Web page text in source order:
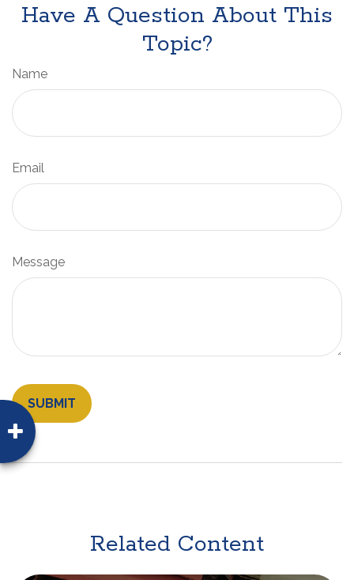
Have A Question About This
Topic?
Name
Email
Message
Related Content